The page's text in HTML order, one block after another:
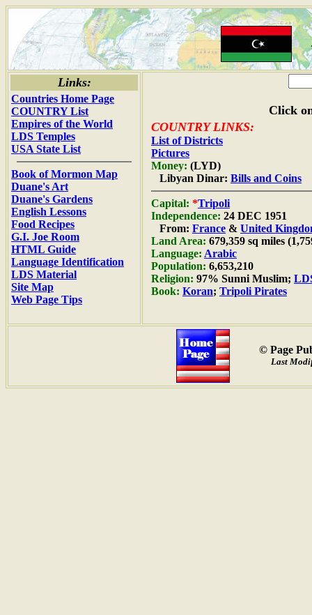
Links:
Countries Home Page
COUNTRY List
Empires of the World
LDS Temples
USA State List
Book of Mormon Map
Duane's Art
Duane's Gardens
English Lessons
Food Recipes
G.I. Joe Room
HTML Guide
Language Identification
LDS Material
Site Map
Web Page Tips
Click
COUNTRY LINKS:
List of Districts
Pictures
Money: (LYD)
Libyan Dinar: Bills and Coins
Capital: *Tripoli
Independence: 24 DEC 1951
From: France & United
Land Area: 679,359 sq miles
Language: Arabic
Population: 6,653,210
Religion: 97% Sunni Muslim;
Book: Koran; Tripoli Pirates
© Page
Last